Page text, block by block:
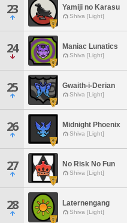
23 Yamiji no Karasu
Shiva [Light]
24 Maniac Lunatics
Shiva [Light]
25 Gwaith-i-Derian
Shiva [Light]
26 Midnight Phoenix
Shiva [Light]
27 No Risk No Fun
Shiva [Light]
28 Laternengang
Shiva [Light]